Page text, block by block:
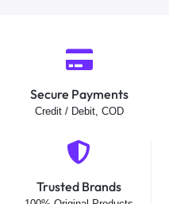
Secure Payments
Credit / Debit, COD
Trusted Brands